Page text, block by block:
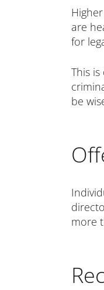
are
for
This
be
more